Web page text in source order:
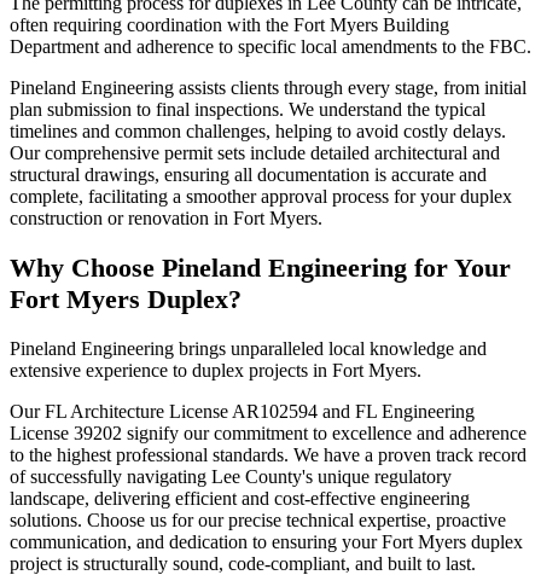
often requiring coordination with the Fort Myers Building
Department and adherence to specific local amendments to the FBC.
Pineland Engineering assists clients through every stage, from initial
plan submission to final inspections. We understand the typical
timelines and common challenges, helping to avoid costly delays.
Our comprehensive permit sets include detailed architectural and
structural drawings, ensuring all documentation is accurate and
complete, facilitating a smoother approval process for your duplex
construction or renovation in Fort Myers.
Why Choose Pineland Engineering for Your
Fort Myers Duplex?
Pineland Engineering brings unparalleled local knowledge and
extensive experience to duplex projects in Fort Myers.
Our FL Architecture License AR102594 and FL Engineering
License 39202 signify our commitment to excellence and adherence
to the highest professional standards. We have a proven track record
of successfully navigating Lee County's unique regulatory
landscape, delivering efficient and cost-effective engineering
solutions. Choose us for our precise technical expertise, proactive
communication, and dedication to ensuring your Fort Myers duplex
project is structurally sound, code-compliant, and built to last.